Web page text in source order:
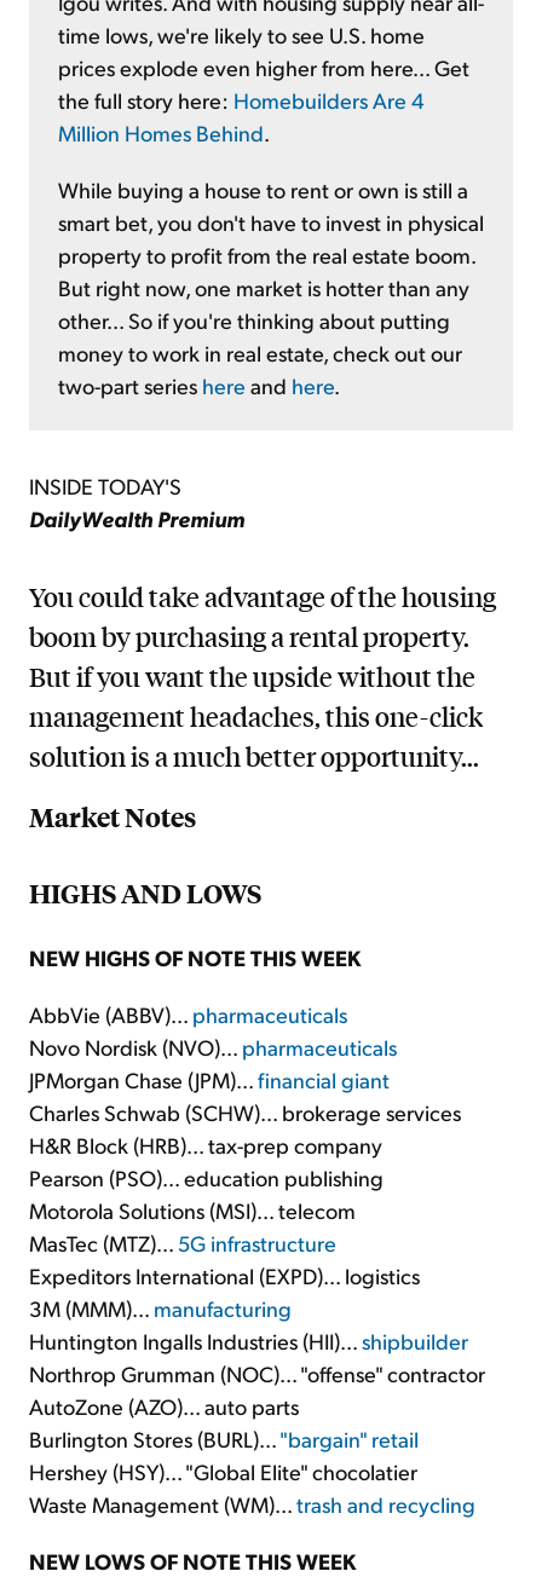
time lows, we're likely to see U.S. home
prices explode even higher from here... Get
the full story here: Homebuilders Are 4
Million Homes Behind
While buying a house to rent or own is still a
smart bet, you don't have to invest in physical
property to profit from the real estate boom.
But right now, one market is hotter than any
other... So if you're thinking about putting
money to work in real estate, check out our
two-part series here and here
INSIDE TODAY'S
DailyWealth Premium
You could take advantage of the housing
boom by purchasing a rental property.
But if you want the upside without the
management headaches, this one-click
solution is a much better opportunity...
Market Notes
HIGHS AND LOWS
NEW HIGHS OF NOTE THIS WEEK
AbbVie (ABBV)... pharmaceuticals
Novo Nordisk (NVO)... pharmaceuticals
JPMorgan Chase (JPM)...financial giant
Charles Schwab (SCHW)... brokerage services
H&R Block (HRB)... tax-prep company
Pearson (PSO)... education publishing
Motorola Solutions (MSI)... telecom
MasTec (MTZ)...5G infrastructure
Expeditors International (EXPD)... logistics
3M (MMM)... manufacturing
Huntington Ingalls Industries (HII)...shipbuilder
Northrop Grumman (NOC)... "offense" contractor
AutoZone (AZO)... auto parts
Burlington Stores (BURL)..."bargain" retail
Hershey (HSY)... "Global Elite" chocolatier
Waste Management (WM)...trash and recycling
NEW LOWS OF NOTE THIS WEEK